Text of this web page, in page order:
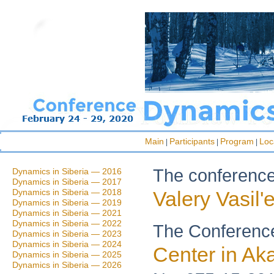
Main Participants Program
Dynamics in Siberia — 2016
Dynamics in Siberia — 2017
Dynamics in Siberia — 2018
Dynamics in Siberia — 2019
Dynamics in Siberia — 2021
Dynamics in Siberia — 2022
Dynamics in Siberia — 2023
Dynamics in Siberia — 2024
Dynamics in Siberia — 2025
Dynamics in Siberia — 2026
The
Valery
The
Center in